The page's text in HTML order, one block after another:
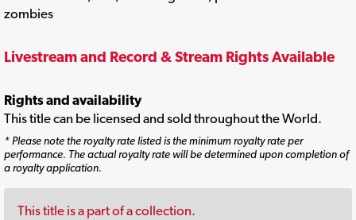
zombies
Livestream and Record & Stream Rights Available
Rights and availability
This title can be licensed and sold throughout the World.
* Please note the royalty rate listed is the minimum royalty rate per
performance. The actual royalty rate will be determined upon completion of
a royalty application.
This title is a part of a collection.